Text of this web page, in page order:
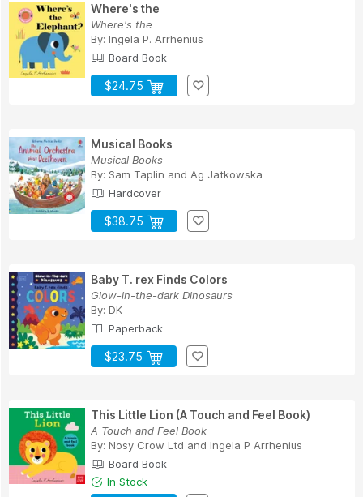
Where's the
Where's the
By: Ingela P. Arrhenius
Board Book
$24.75
Musical Books
Musical Books
By: Sam Taplin and Ag Jatkowska
Hardcover
$38.75
Baby T. rex Finds Colors
Glow-in-the-dark Dinosaurs
By: DK
Paperback
$23.75
This Little Lion (A Touch and Feel Book)
A Touch and Feel Book
By: Nosy Crow Ltd and Ingela P Arrhenius
Board Book
In Stock